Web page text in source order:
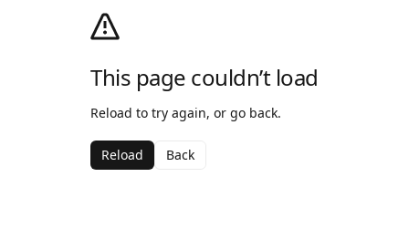
This page couldn’t load
Reload to try again, or go back.
Reload Back